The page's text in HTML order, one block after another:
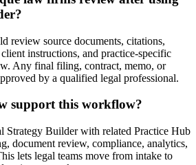
review source documents, citations,
instructions, and practice-specific
Any final filing, contract, memo, or
by a qualified legal professional.
support this workflow?
Strategy Builder with related Practice Hub
document review, compliance, analytics,
lets legal teams move from intake to